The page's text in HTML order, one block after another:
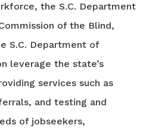
the S.C. Department
of the Blind,
S.C. Department of
leverage the state’s
services such as
and testing and
of jobseekers,